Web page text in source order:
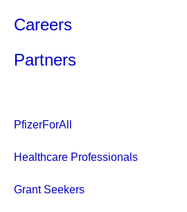
Careers
Partners
PfizerForAll
Healthcare Professionals
Grant Seekers